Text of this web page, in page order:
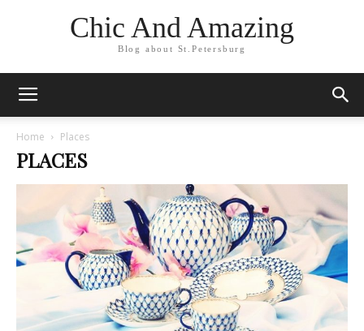
Chic And Amazing
Blog about St.Petersburg
Home Places
PLACES